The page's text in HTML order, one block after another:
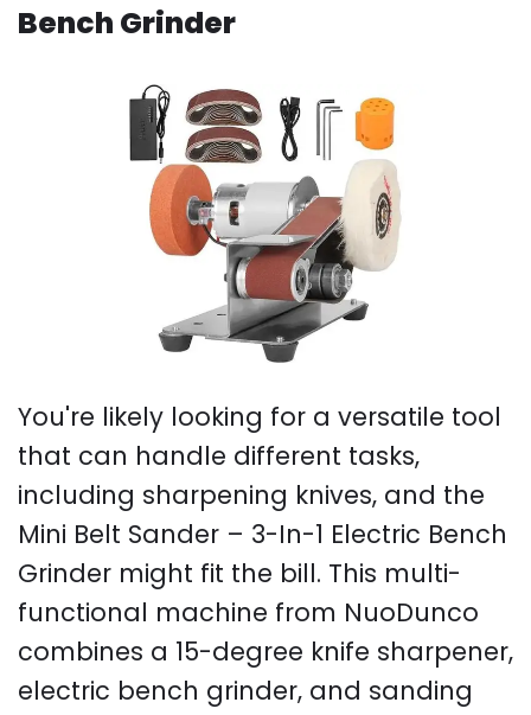
Bench Grinder
You're likely looking for a versatile tool
that can handle different tasks,
including sharpening knives, and the
Mini Belt Sander – 3-In-1 Electric Bench
Grinder might fit the bill. This multi-
functional machine from NuoDunco
combines a 15-degree knife sharpener,
electric bench grinder, and sanding